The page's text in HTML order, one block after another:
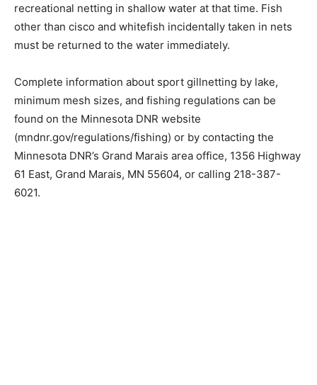
there is little chance their populations will be harmed
by recreational netting in shallow water at that time.
Fish other than cisco and whitefish incidentally taken in
Complete information about sport gillnetting by lake,
minimum mesh sizes, and fishing regulations can be
found on the Minnesota DNR website
(mndnr.gov/regulations/fish­ing) or by contacting the
Minnesota DNR’s Grand Marais area office, 1356
Highway 61 East, Grand Marais, MN 55604, or calling